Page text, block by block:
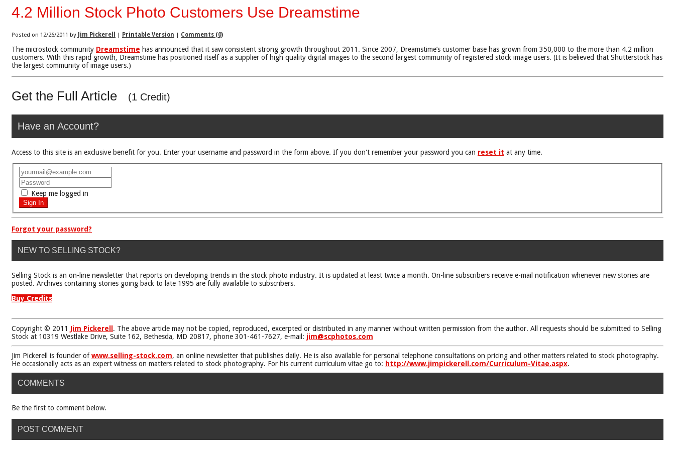
4.2 Million Stock Photo Customers Use Dreamstime
Posted on 12/26/2011 by Jim Pickerell | Printable Version | Comments (0)
The microstock community Dreamstime has announced that it saw consistent strong growth throughout 2011. Since 2007, Dreamstime’s customer base has grown from 350,000 to the more than 4.2 million
customers. With this rapid growth, Dreamstime has positioned itself as a supplier of high quality digital images to the second largest community of registered stock image users. (It is believed that Shutterstock has
the largest community of image users.)
Get the Full Article (1 Credit)
Have an Account?
Access to this site is an exclusive benefit for you. Enter your username and password in the form above. If you don't remember your password you can reset it at any time.
Keep me logged in
Forgot your password?
NEW TO SELLING STOCK?
Selling Stock is an on-line newsletter that reports on developing trends in the stock photo industry. It is updated at least twice a month. On-line subscribers receive e-mail notification whenever new stories are
posted. Archives containing stories going back to late 1995 are fully available to subscribers.
Buy Credits
Copyright © 2011 Jim Pickerell . The above article may not be copied, reproduced, excerpted or distributed in any manner without written permission from the author. All requests should be submitted to Selling
Stock at 10319 Westlake Drive, Suite 162, Bethesda, MD 20817, phone 301-461-7627, e-mail: jim@scphotos.com
Jim Pickerell is founder ofwww.selling-stock.com, an online newsletter that publishes daily. He is also available for personal telephone consultations on pricing and other matters related to stock photography.
He occasionally acts as an expert witness on matters related to stock photography. For his current curriculum vitae go to: http://www.jimpickerell.com/Curriculum-Vitae.aspx.
COMMENTS
Be the first to comment below.
POST COMMENT